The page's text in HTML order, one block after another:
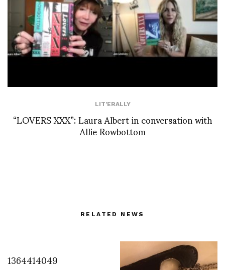
LIT'ERALLY
“LOVERS XXX”: Laura Albert in conversation with
Allie Rowbottom
RELATED NEWS
1364414049